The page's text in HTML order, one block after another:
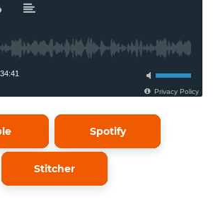
Spotify
Stitcher